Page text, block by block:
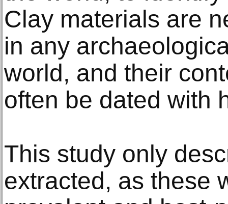
Clay materials are
in any
world, and their
often be dated with
This study only
extracted, as these